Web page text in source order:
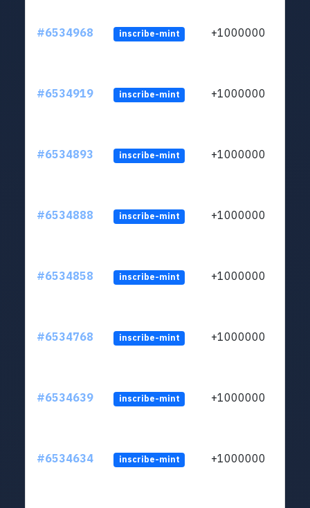
#6534968 inscribe-mint +1000000
#6534919 inscribe-mint +1000000
#6534893 inscribe-mint +1000000
#6534888 inscribe-mint +1000000
#6534858 inscribe-mint +1000000
#6534768 inscribe-mint +1000000
#6534639 inscribe-mint +1000000
#6534634 inscribe-mint +1000000